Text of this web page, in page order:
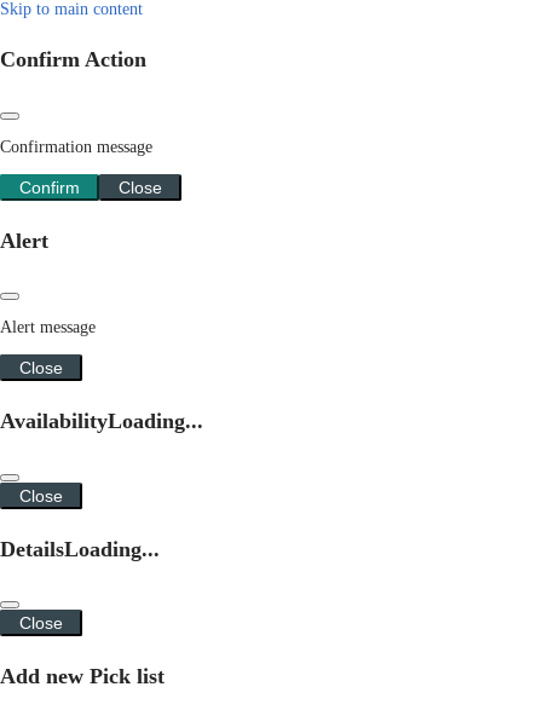
Skip to main content
Confirm Action
Confirmation message
Confirm Close
Alert
Alert message
Close
AvailabilityLoading...
Close
DetailsLoading...
Close
Add new Pick list